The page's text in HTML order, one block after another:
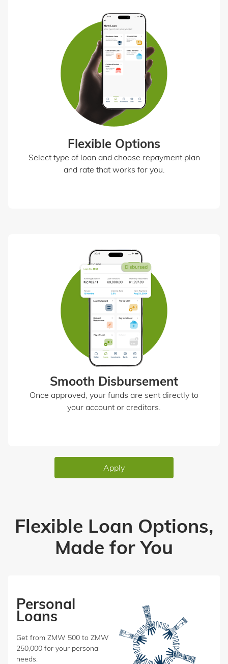
Flexible Options
Select type of loan and choose repayment plan
and rate that works for you.
Smooth Disbursement
Once approved, your funds are sent directly to
your account or creditors.
Apply
Flexible Loan Options,
Made for You
Personal
Loans
Get from ZMW 500 to ZMW
250,000 for your personal
needs.